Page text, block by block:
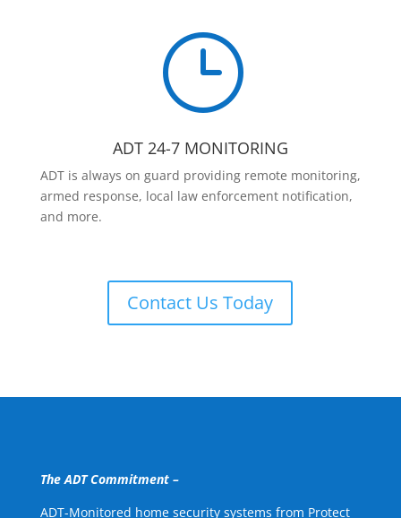
}
ADT 24-7 MONITORING
ADT is always on guard providing remote monitoring,
armed response, local law enforcement notification,
and more.
Contact Us Today
The ADT Commitment –
ADT-Monitored home security systems from Protect